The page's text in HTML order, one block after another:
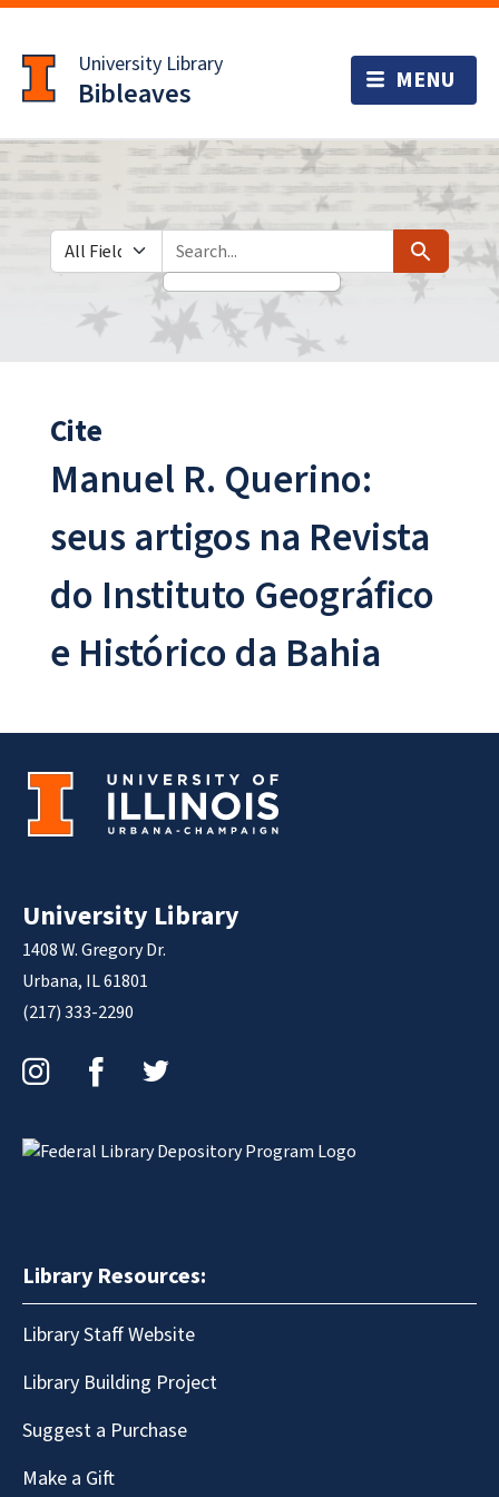
to
main
content
University Library
Bibleaves
Search in
search for Search
Cite
Manuel R. Querino:
seus artigos na Revista
do Instituto Geográfico
e Histórico da Bahia
University Library
1408 W. Gregory Dr.
Urbana, IL 61801
(217) 333-2290
Library Resources:
Library Staff Website
Library Building Project
Suggest a Purchase
Make a Gift